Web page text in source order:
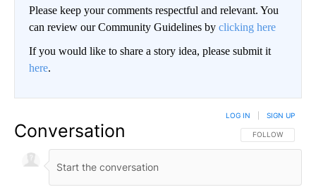
Please keep your comments respectful and relevant. You
can review our Community Guidelines by clicking here
If you would like to share a story idea, please submit it
here.
Conversation FOLLOW THIS
FOLLOW
LOG IN SIGN UP